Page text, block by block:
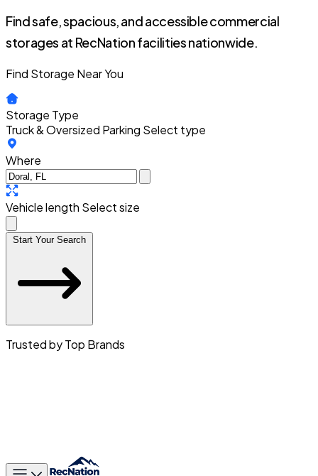
Find safe, spacious, and accessible commercial
storages at RecNation facilities nationwide.
Find Storage Near You
Storage Type
Truck & Oversized Parking Select type
Where
Vehicle length Select size
Start Your Search
Trusted by Top Brands
Toggle main menu